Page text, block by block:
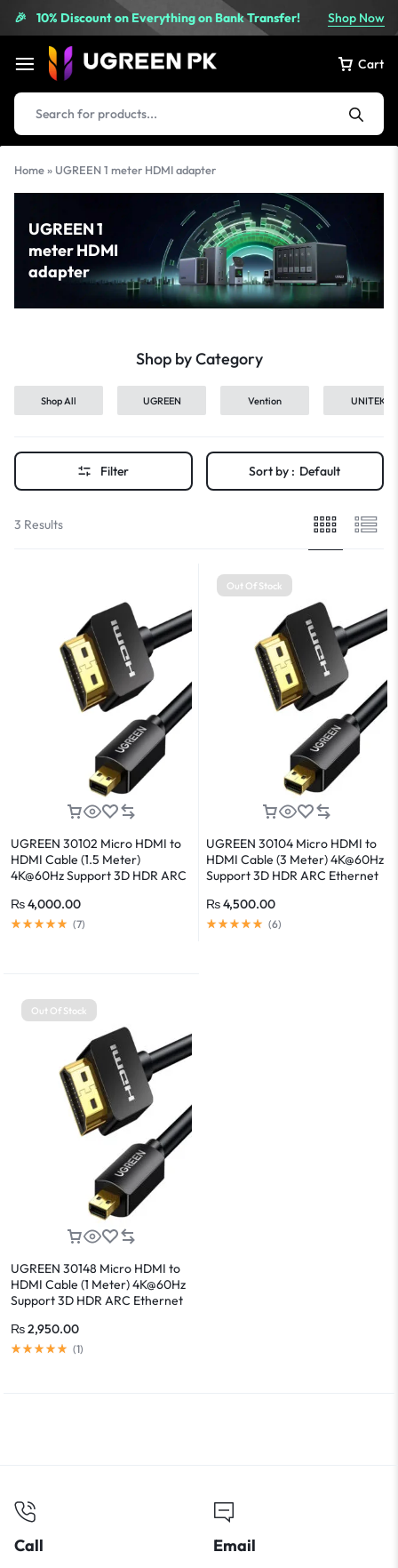
🎉 10% Discount on Everything on Bank Transfer! Shop Now
Cart
Home» UGREEN 1 meter HDMI adapter
UGREEN 1
meter HDMI
adapter
Shop by Category
Shop All UGREEN Vention UNITEK
Filter Sort by : Default
3 Results
UGREEN 30102 Micro HDMI to
HDMI Cable (1.5 Meter)
4K@60Hz Support 3D HDR ARC
₨4,000.00
(7)
Out Of Stock
UGREEN 30104 Micro HDMI to
HDMI Cable (3 Meter) 4K@60Hz
Support 3D HDR ARC Ethernet
₨4,500.00
(6)
Out Of Stock
UGREEN 30148 Micro HDMI to
HDMI Cable (1 Meter) 4K@60Hz
Support 3D HDR ARC Ethernet
₨2,950.00
(1)
Call Email